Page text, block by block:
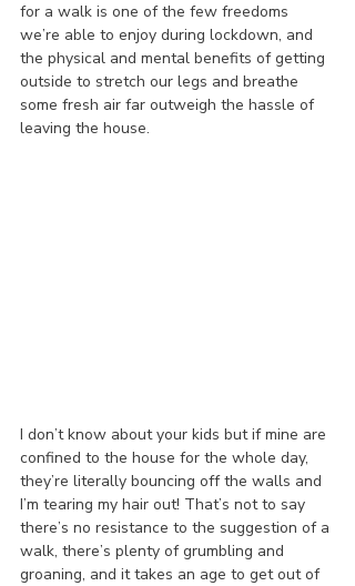
for a walk is one of the few freedoms
we’re able to enjoy during lockdown, and
the physical and mental benefits of getting
outside to stretch our legs and breathe
some fresh air far outweigh the hassle of
leaving the house.
I don’t know about your kids but if mine are
confined to the house for the whole day,
they’re literally bouncing off the walls and
I’m tearing my hair out! That’s not to say
there’s no resistance to the suggestion of a
walk, there’s plenty of grumbling and
groaning, and it takes an age to get out of